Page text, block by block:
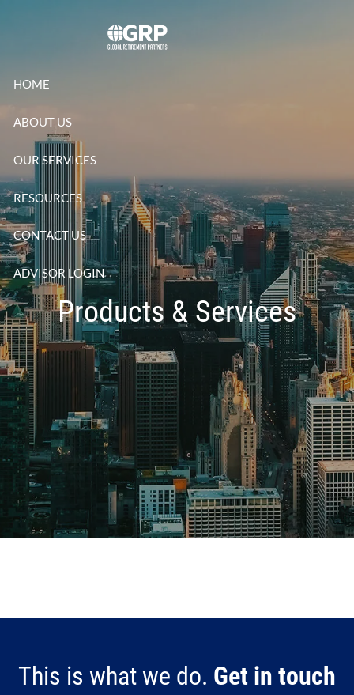
HOME
ABOUT US
OUR SERVICES
RESOURCES
CONTACT US
ADVISOR LOGIN
Products & Services
This is what we do. Get in touch